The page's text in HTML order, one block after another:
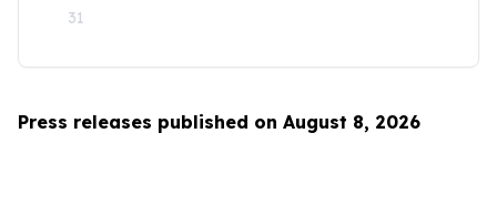
31
Press releases published on August 8, 2026